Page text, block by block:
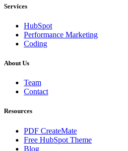
Services
HubSpot
Performance Marketing
Coding
About Us
Team
Contact
Resources
PDF CreateMate
Free HubSpot Theme
Blog